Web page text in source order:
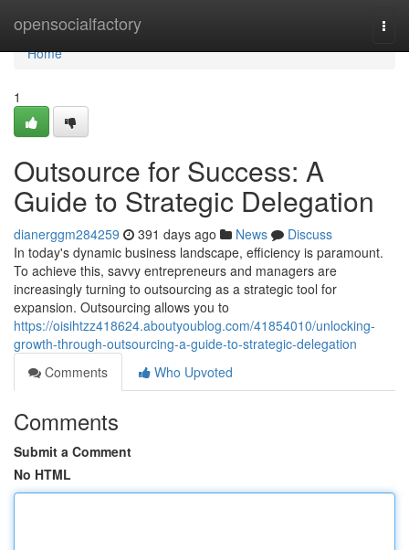
opensocialfactory
Home
Home
1
Outsource for Success: A
Guide to Strategic Delegation
dianerggm284259 391 days ago News
Discuss
In today's dynamic business landscape, efficiency is paramount.
To achieve this, savvy entrepreneurs and managers are
increasingly turning to outsourcing as a strategic tool for
expansion. Outsourcing allows you to
https://oisihtzz418624.aboutyoublog.com/41854010/unlocking-
growth-through-outsourcing-a-guide-to-strategic-delegation
Comments
Who Upvoted
Comments
Submit a Comment
No HTML